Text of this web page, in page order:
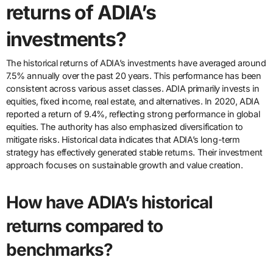
returns of ADIA’s
investments?
The historical returns of ADIA’s investments have averaged around
7.5% annually over the past 20 years. This performance has been
consistent across various asset classes. ADIA primarily invests in
equities, fixed income, real estate, and alternatives. In 2020, ADIA
reported a return of 9.4%, reflecting strong performance in global
equities. The authority has also emphasized diversification to
mitigate risks. Historical data indicates that ADIA’s long-term
strategy has effectively generated stable returns. Their investment
approach focuses on sustainable growth and value creation.
How have ADIA’s historical
returns compared to
benchmarks?